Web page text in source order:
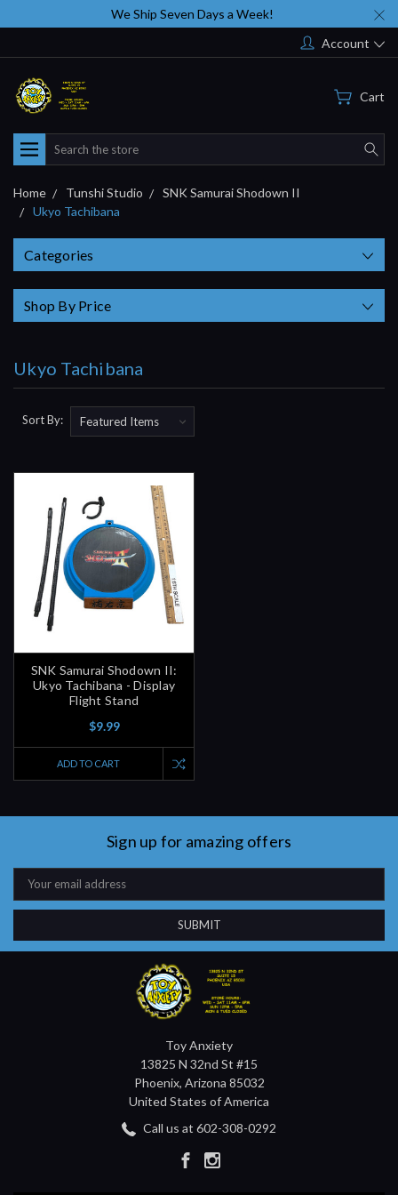
We Ship Seven Days a Week!
Account
Cart
Search
Home Tunshi Studio
SNK Samurai Shodown II
Ukyo Tachibana
Categories
Shop By Price
Ukyo Tachibana
Sort By:
SNK Samurai Shodown II:
Ukyo Tachibana - Display
Flight Stand
$9.99
ADD TO CART
Sign up for amazing offers
Email
Address
Toy Anxiety
13825 N 32nd St #15
Phoenix, Arizona 85032
United States of America
Call us at 602-308-0292